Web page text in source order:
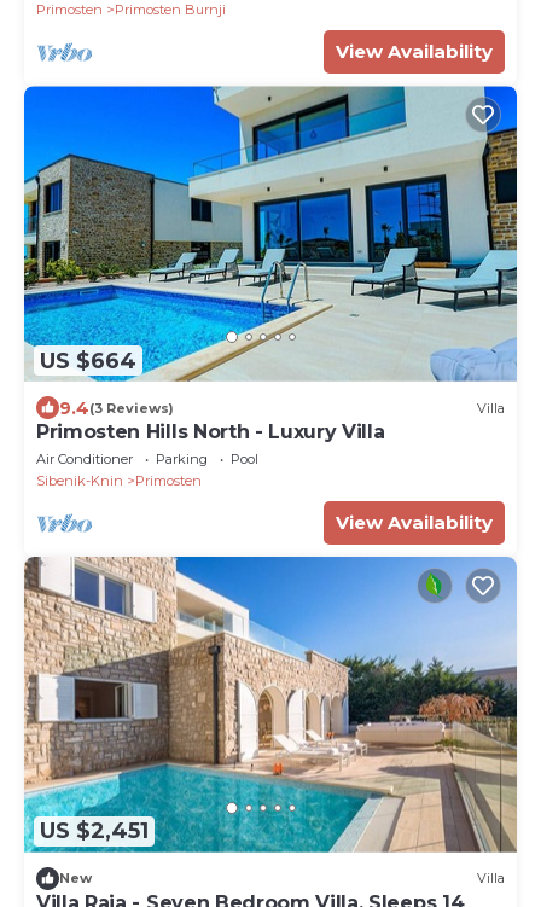
Primosten
Primosten Burnji
View Availability
US $664
9.4(3 Reviews) Villa
Primosten Hills North - Luxury Villa
Air Conditioner Parking
Pool
Sibenik-Knin
Primosten
View Availability
US $2,451
New Villa